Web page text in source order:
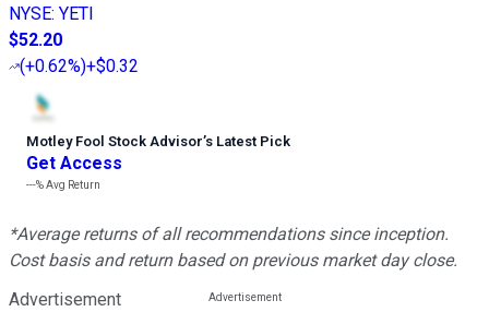
NYSE: YETI
$52.20
(+0.62%)+$0.32
Motley Fool Stock Advisor’s Latest Pick
Get Access
---%Avg Return
*Average returns of all recommendations since inception.
Cost basis and return based on previous market day close.
Advertisement